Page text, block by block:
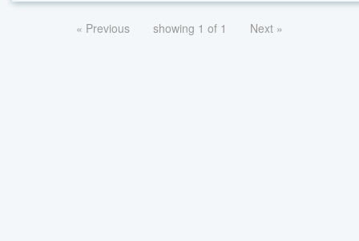
« Previous showing 1 of 1 Next »